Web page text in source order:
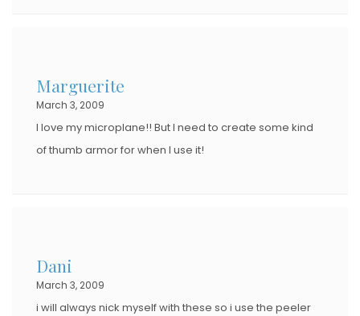
Marguerite
March 3, 2009
I love my microplane!! But I need to create some kind
of thumb armor for when I use it!
Dani
March 3, 2009
i will always nick myself with these so i use the peeler